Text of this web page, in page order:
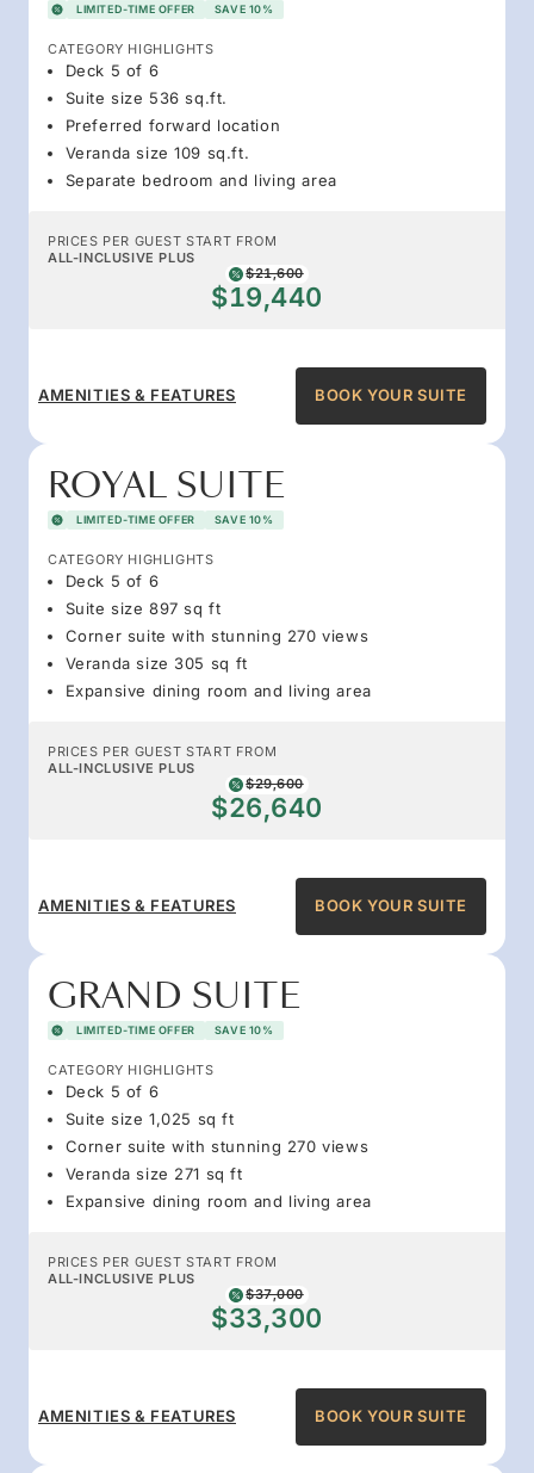
LIMITED-TIME OFFER SAVE 10%
CATEGORY HIGHLIGHTS
Deck 5 of 6
Suite size 536 sq.ft.
Preferred forward location
Veranda size 109 sq.ft.
Separate bedroom and living area
PRICES PER GUEST START FROM
ALL-INCLUSIVE PLUS
$21,600
$19,440
AMENITIES & FEATURES BOOK YOUR SUITE
ROYAL SUITE
LIMITED-TIME OFFER SAVE 10%
CATEGORY HIGHLIGHTS
Deck 5 of 6
Suite size 897 sq ft
Corner suite with stunning 270 views
Veranda size 305 sq ft
Expansive dining room and living area
PRICES PER GUEST START FROM
ALL-INCLUSIVE PLUS
$29,600
$26,640
AMENITIES & FEATURES BOOK YOUR SUITE
GRAND SUITE
LIMITED-TIME OFFER SAVE 10%
CATEGORY HIGHLIGHTS
Deck 5 of 6
Suite size 1,025 sq ft
Corner suite with stunning 270 views
Veranda size 271 sq ft
Expansive dining room and living area
PRICES PER GUEST START FROM
ALL-INCLUSIVE PLUS
$37,000
$33,300
AMENITIES & FEATURES BOOK YOUR SUITE